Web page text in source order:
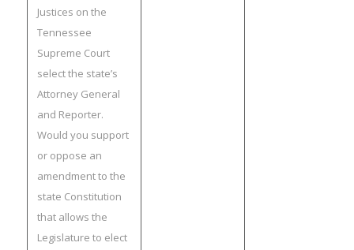
Justices on the
Tennessee
Supreme Court
select the state’s
Attorney General
and Reporter.
Would you support
or oppose an
amendment to the
state Constitution
that allows the
Legislature to elect